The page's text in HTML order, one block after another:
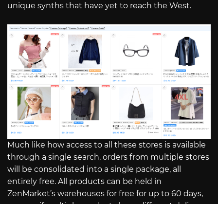
unique synths that have yet to reach the West.
Much like how access to all these stores is available
through a single search, orders from multiple stores
will be consolidated into a single package, all
entirely free. All products can be held in
ZenMarket’s warehouses for free for up to 60 days,